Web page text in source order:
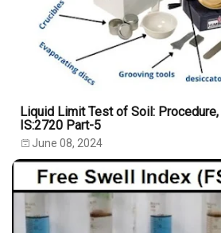
Liquid Limit Test of Soil:
IS:2720 Part-5
June 08, 2024